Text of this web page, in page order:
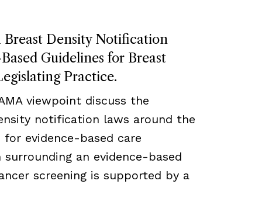
Density Notification
Guidelines for Breast
Practice.
viewpoint discuss the
notification laws around the
evidence-based care
surrounding an evidence-based
screening is supported by a